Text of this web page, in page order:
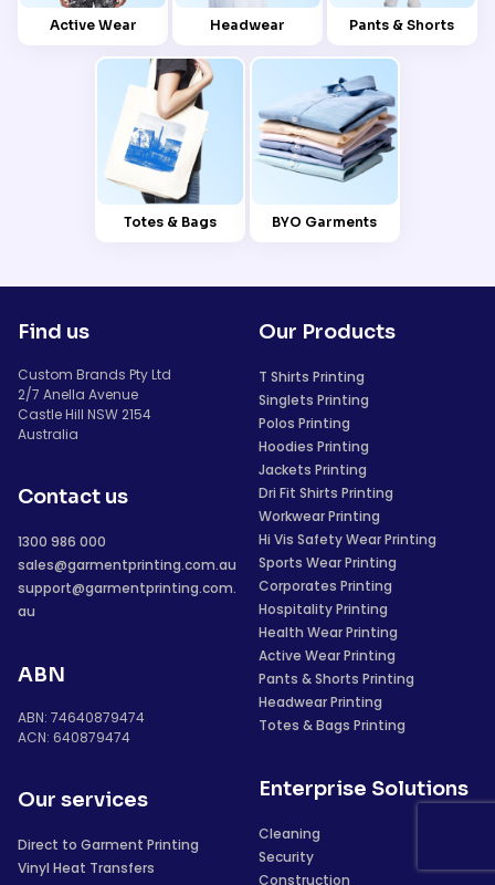
Active Wear Headwear Pants & Shorts
Totes & Bags BYO Garments
Find us
Custom Brands Pty Ltd
2/7 Anella Avenue
Castle Hill NSW 2154
Australia
Contact us
1300 986 000
sales@garmentprinting.com.au
support@garmentprinting.com.
au
ABN
ABN: 74640879474
ACN: 640879474
Our services
Direct to Garment Printing
Vinyl Heat Transfers
Our Products
T Shirts Printing
Singlets Printing
Polos Printing
Hoodies Printing
Jackets Printing
Dri Fit Shirts Printing
Workwear Printing
Hi Vis Safety Wear Printing
Sports Wear Printing
Corporates Printing
Hospitality Printing
Health Wear Printing
Active Wear Printing
Pants & Shorts Printing
Headwear Printing
Totes & Bags Printing
Enterprise Solutions
Cleaning
Security
Construction